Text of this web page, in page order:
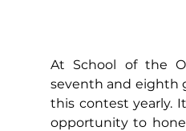
At School of the
seventh and eighth
this contest yearly.
opportunity to